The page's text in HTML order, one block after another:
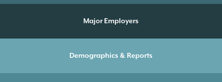
Major Employers
Demographics & Reports